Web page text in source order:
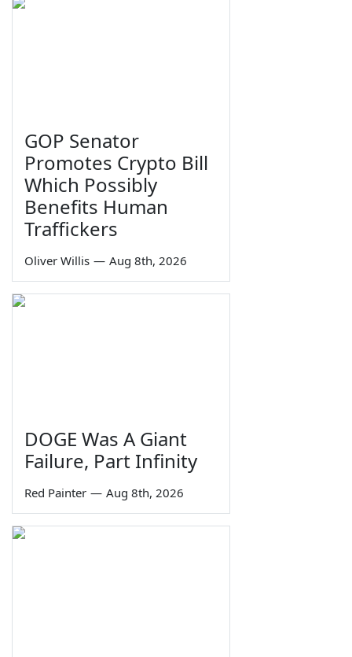
GOP Senator
Promotes Crypto Bill
Which Possibly
Benefits Human
Traffickers
Oliver Willis — Aug 8th, 2026
DOGE Was A Giant
Failure, Part Infinity
Red Painter — Aug 8th, 2026